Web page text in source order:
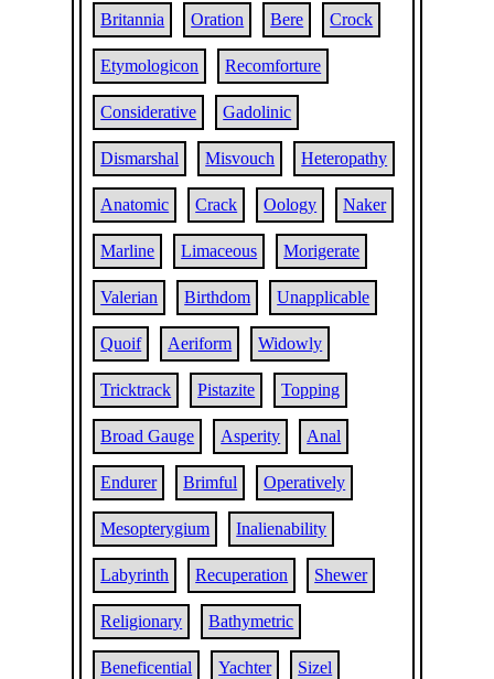
Britannia Oration Bere Crock
Etymologicon Recomforture
Considerative Gadolinic
Dismarshal Misvouch Heteropathy
Anatomic Crack Oology Naker
Marline Limaceous Morigerate
Valerian Birthdom Unapplicable
Quoif Aeriform Widowly
Tricktrack Pistazite Topping
Broad Gauge Asperity Anal
Endurer Brimful Operatively
Mesopterygium Inalienability
Labyrinth Recuperation Shewer
Religionary Bathymetric
Beneficential Yachter Sizel